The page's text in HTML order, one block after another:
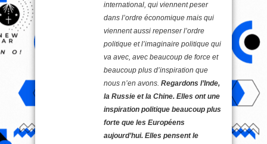
international, qui viennent peser
dans l’ordre économique mais qui
viennent aussi repenser l’ordre
politique et l’imaginaire politique qui
va avec, avec beaucoup de force et
beaucoup plus d’inspiration que
nous n’en avons. Regardons l’Inde,
la Russie et la Chine. Elles ont une
inspiration politique beaucoup plus
forte que les Européens
aujourd’hui. Elles pensent le